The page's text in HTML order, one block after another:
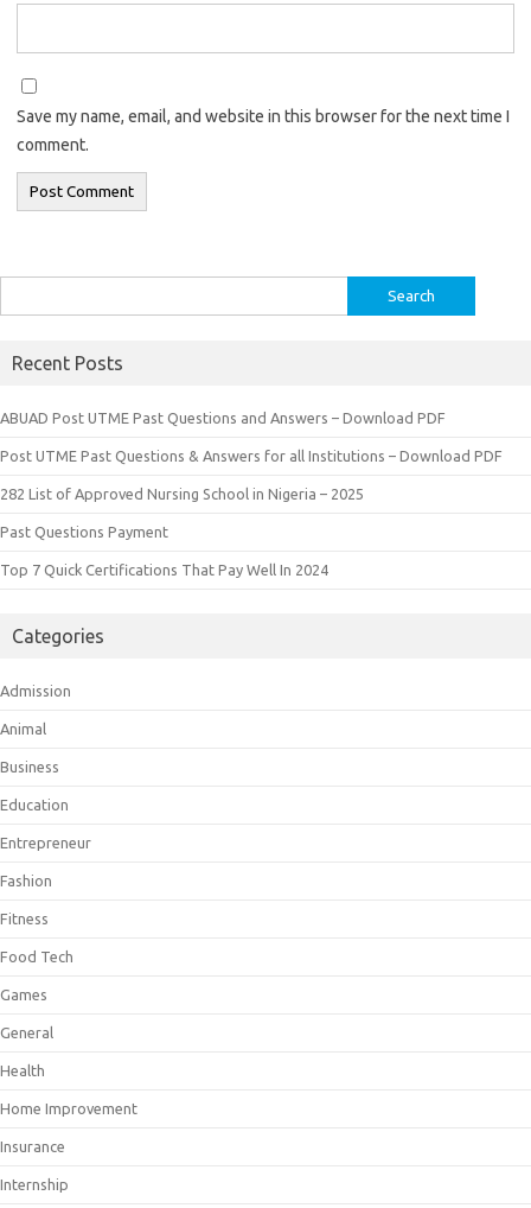
Save my name, email, and website in this browser for the next time I
comment.
for:
Recent Posts
ABUAD Post UTME Past Questions and Answers – Download PDF
Post UTME Past Questions & Answers for all Institutions – Download PDF
282 List of Approved Nursing School in Nigeria – 2025
Past Questions Payment
Top 7 Quick Certifications That Pay Well In 2024
Categories
Admission
Animal
Business
Education
Entrepreneur
Fashion
Fitness
Food Tech
Games
General
Health
Home Improvement
Insurance
Internship